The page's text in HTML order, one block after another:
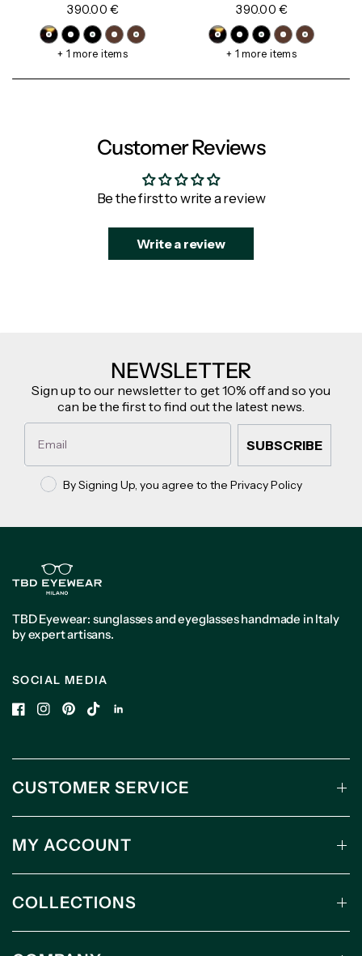
390.00 €
+ 1 more items
390.00 €
+ 1 more items
Customer Reviews
Be the first to write a review
Write a review
NEWSLETTER
Sign up to our newsletter to get 10% off and so you
can be the first to find out the latest news.
Email
SUBSCRIBE
Privacy policy
By Signing Up, you agree to the Privacy Policy
TBD Eyewear: sunglasses and eyeglasses handmade in Italy
by expert artisans.
SOCIAL MEDIA
CUSTOMER SERVICE
MY ACCOUNT
COLLECTIONS